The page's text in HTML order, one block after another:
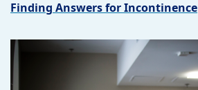
Finding Answers for Incontinence